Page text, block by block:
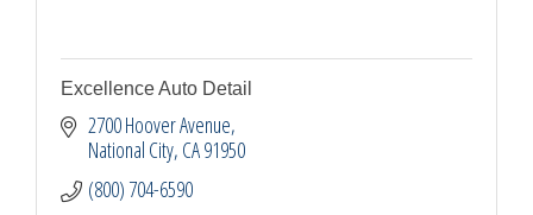
Excellence Auto Detail
2700 Hoover Avenue
National City CA91950
(800) 704-6590